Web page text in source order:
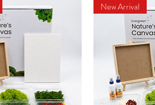
New Arrival